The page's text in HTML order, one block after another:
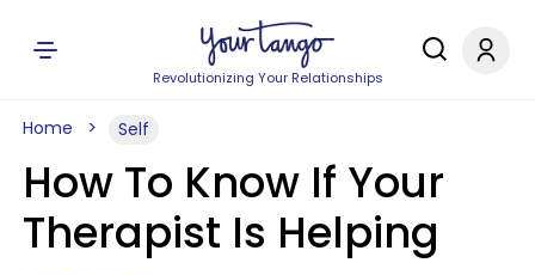
Revolutionizing Your Relationships
Home Self
How To Know If Your
Therapist Is Helping